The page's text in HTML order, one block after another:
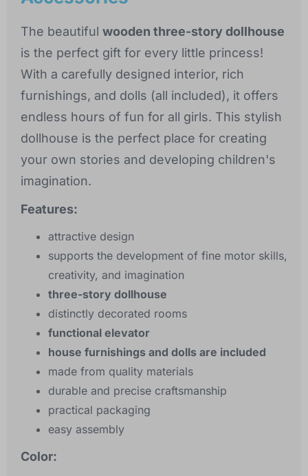
The beautiful wooden three-story dollhouse
is the perfect gift for every little princess!
With a carefully designed interior, rich
furnishings, and dolls (all included), it offers
endless hours of fun for all girls. This stylish
dollhouse is the perfect place for creating
your own stories and developing children's
imagination.
Features:
attractive design
supports the development of fine motor skills,
creativity, and imagination
three-story dollhouse
distinctly decorated rooms
functional elevator
house furnishings and dolls are included
made from quality materials
durable and precise craftsmanship
practical packaging
easy assembly
Color: